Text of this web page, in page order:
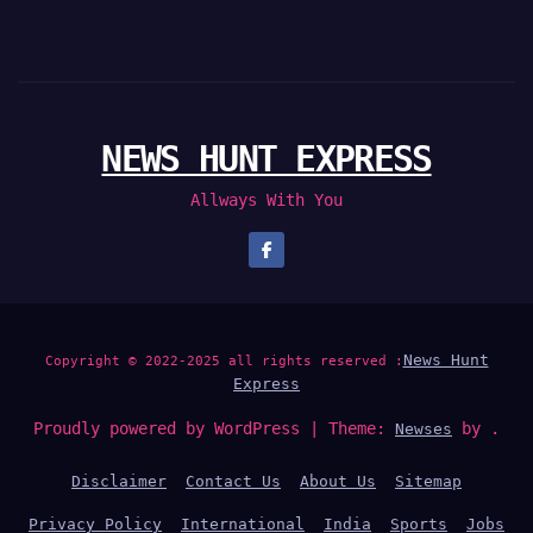
NEWS HUNT EXPRESS
Allways With You
Copyright © 2022-2025 all rights reserved : News Hunt
Express
Proudly powered by WordPress Theme: Newses by .
Disclaimer Contact Us About Us Sitemap
Privacy Policy International India Sports Jobs